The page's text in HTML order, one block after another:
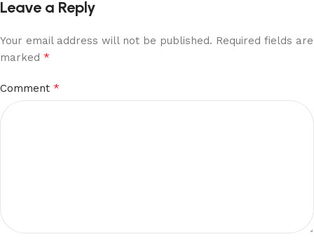
Leave a Reply
Your email address will not be published. Required fields are
marked *
Comment *